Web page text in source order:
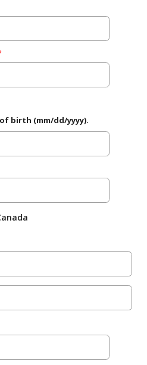
birth (mm/dd/yyyy).